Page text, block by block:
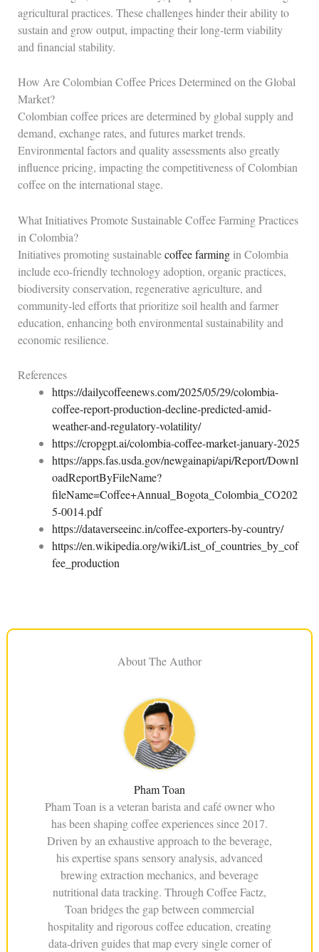
agricultural practices. These challenges hinder their ability to
sustain and grow output, impacting their long-term viability
and financial stability.
How Are Colombian Coffee Prices Determined on the Global
Market?
Colombian coffee prices are determined by global supply and
demand, exchange rates, and futures market trends.
Environmental factors and quality assessments also greatly
influence pricing, impacting the competitiveness of Colombian
coffee on the international stage.
What Initiatives Promote Sustainable Coffee Farming Practices
in Colombia?
Initiatives promoting sustainablecoffee farmingin Colombia
include eco-friendly technology adoption, organic practices,
biodiversity conservation, regenerative agriculture, and
community-led efforts that prioritize soil health and farmer
education, enhancing both environmental sustainability and
economic resilience.
References
https://dailycoffeenews.com/2025/05/29/colombia-
coffee-report-production-decline-predicted-amid-
weather-and-regulatory-volatility/
https://cropgpt.ai/colombia-coffee-market-january-2025
https://apps.fas.usda.gov/newgainapi/api/Report/Downl
oadReportByFileName?
fileName=Coffee+Annual_Bogota_Colombia_CO202
5-0014.pdf
https://dataverseeinc.in/coffee-exporters-by-country/
https://en.wikipedia.org/wiki/List_of_countries_by_cof
fee_production
About The Author
Pham Toan
Pham Toan is a veteran barista and café owner who
has been shaping coffee experiences since 2017.
Driven by an exhaustive approach to the beverage,
his expertise spans sensory analysis, advanced
brewing extraction mechanics, and beverage
nutritional data tracking. Through Coffee Factz,
Toan bridges the gap between commercial
hospitality and rigorous coffee education, creating
data-driven guides that map every single corner of